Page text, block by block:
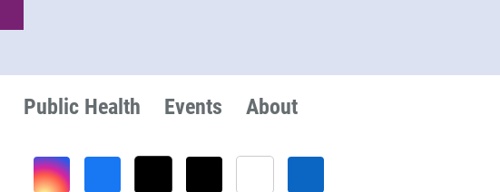
Public Health Events About